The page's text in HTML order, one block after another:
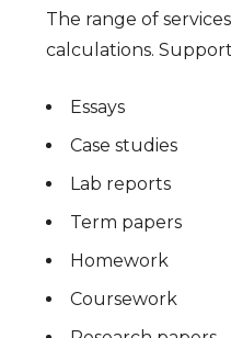
The range of
calculations.
Essays
Case studies
Lab reports
Term papers
Homework
Coursework